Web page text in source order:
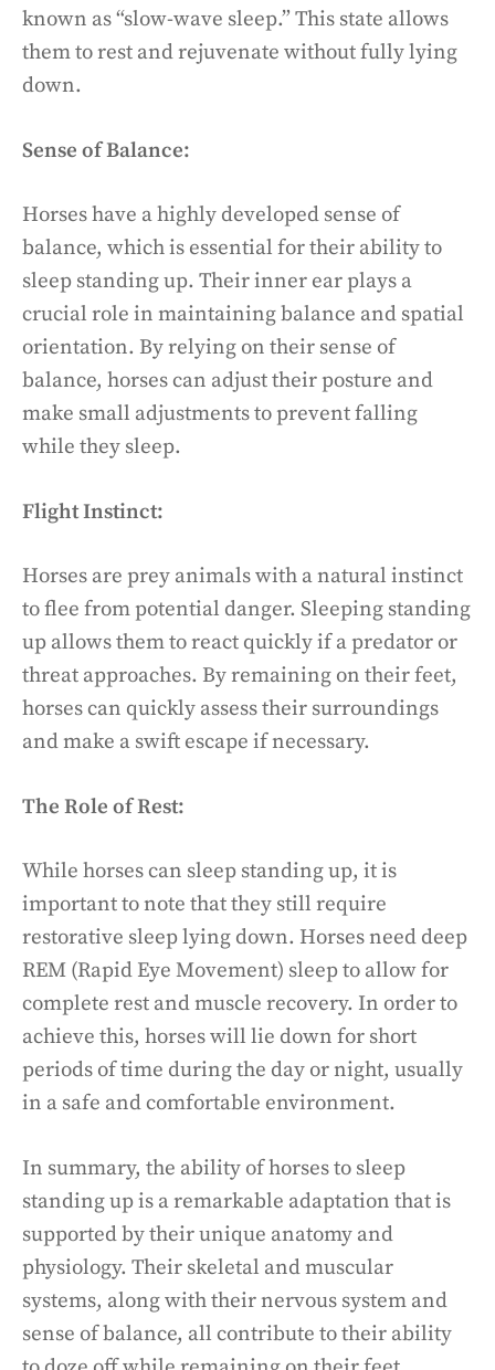
known as “slow-wave sleep.” This state allows
them to rest and rejuvenate without fully lying
down.
Sense of Balance:
Horses have a highly developed sense of
balance, which is essential for their ability to
sleep standing up. Their inner ear plays a
crucial role in maintaining balance and spatial
orientation. By relying on their sense of
balance, horses can adjust their posture and
make small adjustments to prevent falling
while they sleep.
Flight Instinct:
Horses are prey animals with a natural instinct
to flee from potential danger. Sleeping standing
up allows them to react quickly if a predator or
threat approaches. By remaining on their feet,
horses can quickly assess their surroundings
and make a swift escape if necessary.
The Role of Rest:
While horses can sleep standing up, it is
important to note that they still require
restorative sleep lying down. Horses need deep
REM (Rapid Eye Movement) sleep to allow for
complete rest and muscle recovery. In order to
achieve this, horses will lie down for short
periods of time during the day or night, usually
in a safe and comfortable environment.
In summary, the ability of horses to sleep
standing up is a remarkable adaptation that is
supported by their unique anatomy and
physiology. Their skeletal and muscular
systems, along with their nervous system and
sense of balance, all contribute to their ability